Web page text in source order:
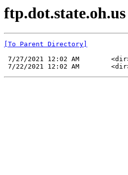
[To Parent Directory]
7/27/2021 12:02 AM
7/22/2021 12:02 AM